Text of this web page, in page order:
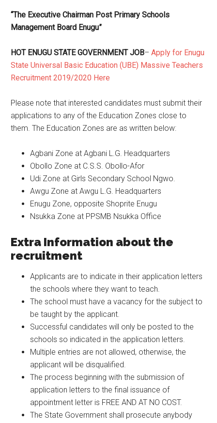
“The Executive Chairman Post Primary Schools
Management Board Enugu”
HOT ENUGU STATE GOVERNMENT JOB–Apply for Enugu
State Universal Basic Education (UBE) Massive Teachers
Recruitment 2019/2020 Here
Please note that interested candidates must submit their
applications to any of the Education Zones close to
them. The Education Zones are as written below:
Agbani Zone at Agbani L.G. Headquarters
Obollo Zone at C.S.S. Obollo-Afor
Udi Zone at Girls Secondary School Ngwo.
Awgu Zone at Awgu L.G. Headquarters
Enugu Zone, opposite Shoprite Enugu
Nsukka Zone at PPSMB Nsukka Office
Extra Information about the
recruitment
Applicants are to indicate in their application letters
the schools where they want to teach.
The school must have a vacancy for the subject to
be taught by the applicant.
Successful candidates will only be posted to the
schools so indicated in the application letters.
Multiple entries are not allowed, otherwise, the
applicant will be disqualified.
The process beginning with the submission of
application letters to the final issuance of
appointment letter is FREE AND AT NO COST.
The State Government shall prosecute anybody